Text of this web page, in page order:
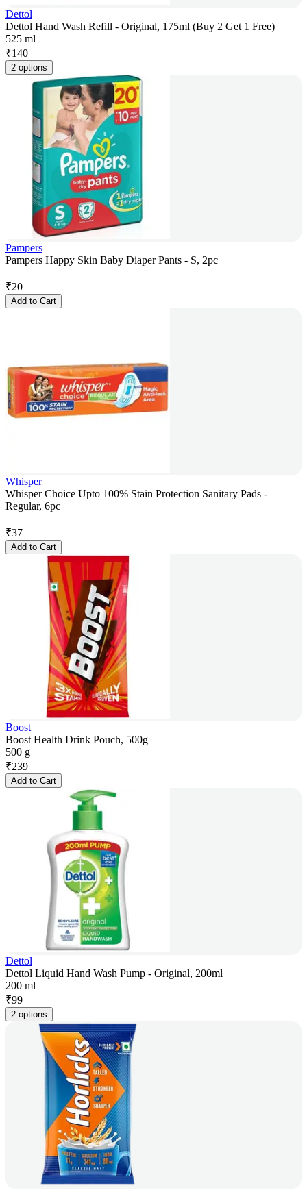
Dettol
Dettol Hand Wash Refill - Original, 175ml (Buy 2 Get 1 Free)
525 ml
₹140
2 options
Pampers
Pampers Happy Skin Baby Diaper Pants - S, 2pc
₹20
Add to Cart
Whisper
Whisper Choice Upto 100% Stain Protection Sanitary Pads -
Regular, 6pc
₹37
Add to Cart
Boost
Boost Health Drink Pouch, 500g
500 g
₹239
Add to Cart
Dettol
Dettol Liquid Hand Wash Pump - Original, 200ml
200 ml
₹99
2 options